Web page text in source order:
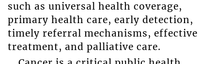
such as universal health coverage,
primary health care, early detection,
timely referral mechanisms, effective
treatment, and palliative care.